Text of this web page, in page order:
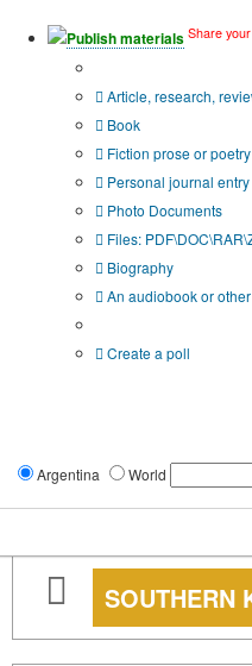
Publish materials Share
Article, research,
Book
Fiction prose or poetry
Personal journal entry
Photo Documents
Files:
Biography
An audiobook or
Create a poll
Argentina World
SOUTHERN